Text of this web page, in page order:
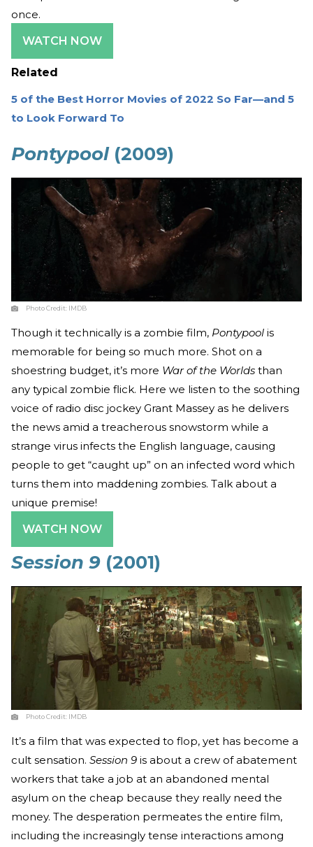
once.
WATCH NOW
Related
5 of the Best Horror Movies of 2022 So Far—and 5
to Look Forward To
Pontypool (2009)
Photo Credit: IMDB
Though it technically is a zombie film, Pontypool is
memorable for being so much more. Shot on a
shoestring budget, it’s more War of the Worlds than
any typical zombie flick. Here we listen to the soothing
voice of radio disc jockey Grant Massey as he delivers
the news amid a treacherous snowstorm while a
strange virus infects the English language, causing
people to get “caught up” on an infected word which
turns them into maddening zombies. Talk about a
unique premise!
WATCH NOW
Session 9 (2001)
Photo Credit: IMDB
It’s a film that was expected to flop, yet has become a
cult sensation. Session 9 is about a crew of abatement
workers that take a job at an abandoned mental
asylum on the cheap because they really need the
money. The desperation permeates the entire film,
including the increasingly tense interactions among